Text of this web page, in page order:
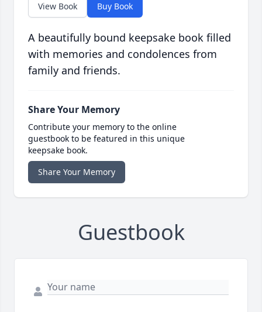
View Book Buy Book
A beautifully bound keepsake book filled
with memories and condolences from
family and friends.
Share Your Memory
Contribute your memory to the online
guestbook to be featured in this unique
keepsake book.
Share Your Memory
Guestbook